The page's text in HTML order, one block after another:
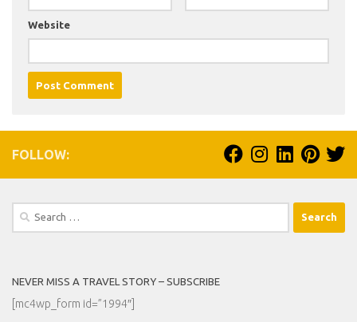
Website
FOLLOW:
Search
NEVER MISS A TRAVEL STORY – SUBSCRIBE
[mc4wp_form id=”1994″]